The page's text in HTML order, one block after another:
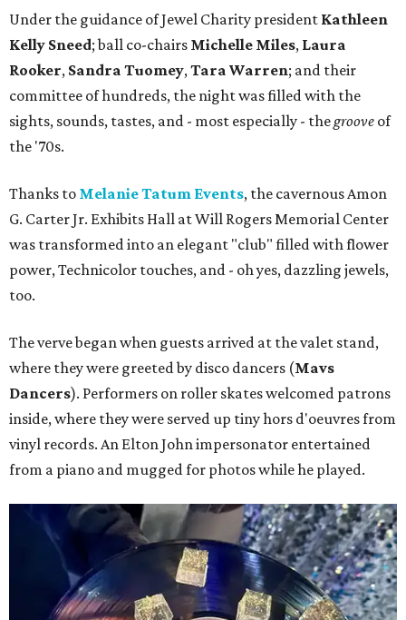
Under the guidance of Jewel Charity president Kathleen
Kelly Sneed; ball co-chairs Michelle Miles, Laura
Rooker, Sandra Tuomey,Tara Warren; and their
committee of hundreds, the night was filled with the
sights, sounds, tastes, and - most especially - thegroove of
the '70s.
Thanks to Melanie Tatum Events, the cavernous Amon
G. Carter Jr. Exhibits Hall at Will Rogers Memorial Center
was transformed into an elegant "club" filled with flower
power, Technicolor touches, and - oh yes, dazzling jewels,
too.
The verve began when guests arrived at the valet stand,
where they were greeted by disco dancers (Mavs
Dancers). Performers on roller skates welcomed patrons
inside, where they were served up tiny hors d'oeuvres from
vinyl records. An Elton John impersonator entertained
from a piano and mugged for photos while he played.